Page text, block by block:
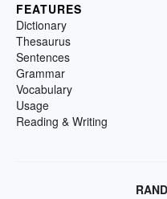
FEATURES
Dictionary
Thesaurus
Sentences
Grammar
Vocabulary
Usage
Reading & Writing